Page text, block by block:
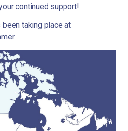
continued support!
been taking place at